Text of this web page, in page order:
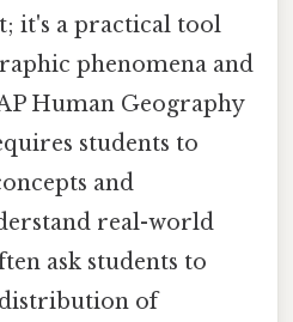
it's a practical tool
phenomena and
Human Geography
students to
and
real-world
ask students to
of